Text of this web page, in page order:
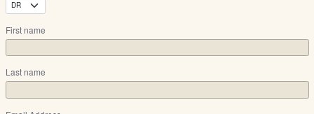
First name
Last name